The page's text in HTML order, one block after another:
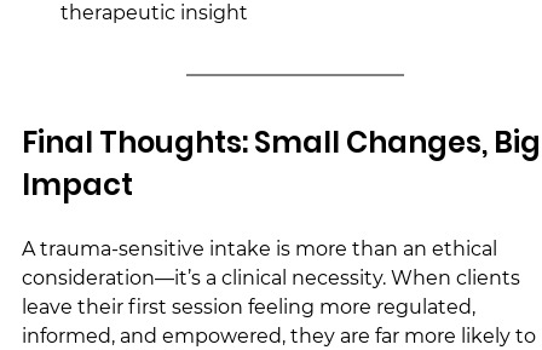
therapeutic insight
Final Thoughts: Small Changes,
Impact
A trauma-sensitive intake is more than an ethical
consideration—it’s a clinical necessity. When clients
leave their first session feeling more regulated,
informed, and empowered, they are far more likely to